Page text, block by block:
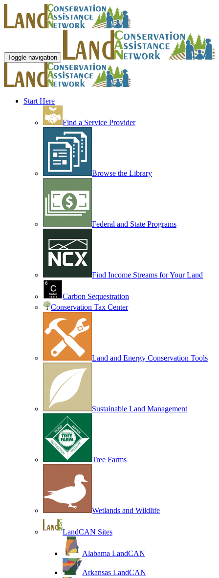
Toggle navigation
Start Here
Find a Service Provider
Browse the Library
Federal and State Programs
Find Income Streams for Your Land
Carbon Sequestration
Conservation Tax Center
Land and Energy Conservation Tools
Sustainable Land Management
Tree Farms
Wetlands and Wildlife
LandCAN Sites
Alabama LandCAN
Arkansas LandCAN